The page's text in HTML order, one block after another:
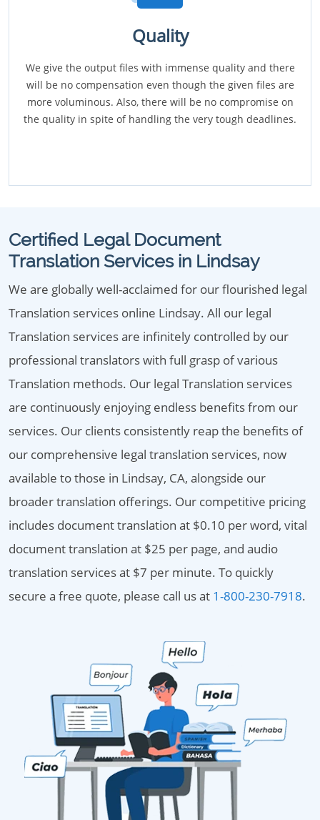
Quality
We give the output files with immense quality and there
will be no compensation even though the given files are
more voluminous. Also, there will be no compromise on
the quality in spite of handling the very tough deadlines.
Certified Legal Document
Translation Services in Lindsay
We are globally well-acclaimed for our flourished legal
Translation services online Lindsay. All our legal
Translation services are infinitely controlled by our
professional translators with full grasp of various
Translation methods. Our legal Translation services
are continuously enjoying endless benefits from our
services. Our clients consistently reap the benefits of
our comprehensive legal translation services, now
available to those in Lindsay, CA, alongside our
broader translation offerings. Our competitive pricing
includes document translation at $0.10 per word, vital
document translation at $25 per page, and audio
translation services at $7 per minute. To quickly
secure a free quote, please call us at 1-800-230-7918.